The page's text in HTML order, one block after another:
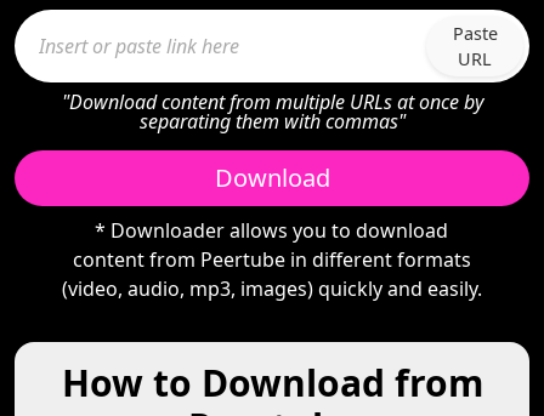
Paste
URL
"Download content from multiple URLs at once by
separating them with commas"
Download
* Downloader allows you to download
content from Peertube in different formats
(video, audio, mp3, images) quickly and easily.
How to Download from